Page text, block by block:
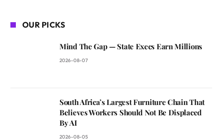
OUR PICKS
Mind The Gap — State Execs Earn Millions
2026-08-07
South Africa’s Largest Furniture Chain That
Believes Workers Should Not Be Displaced
By AI
2026-08-05